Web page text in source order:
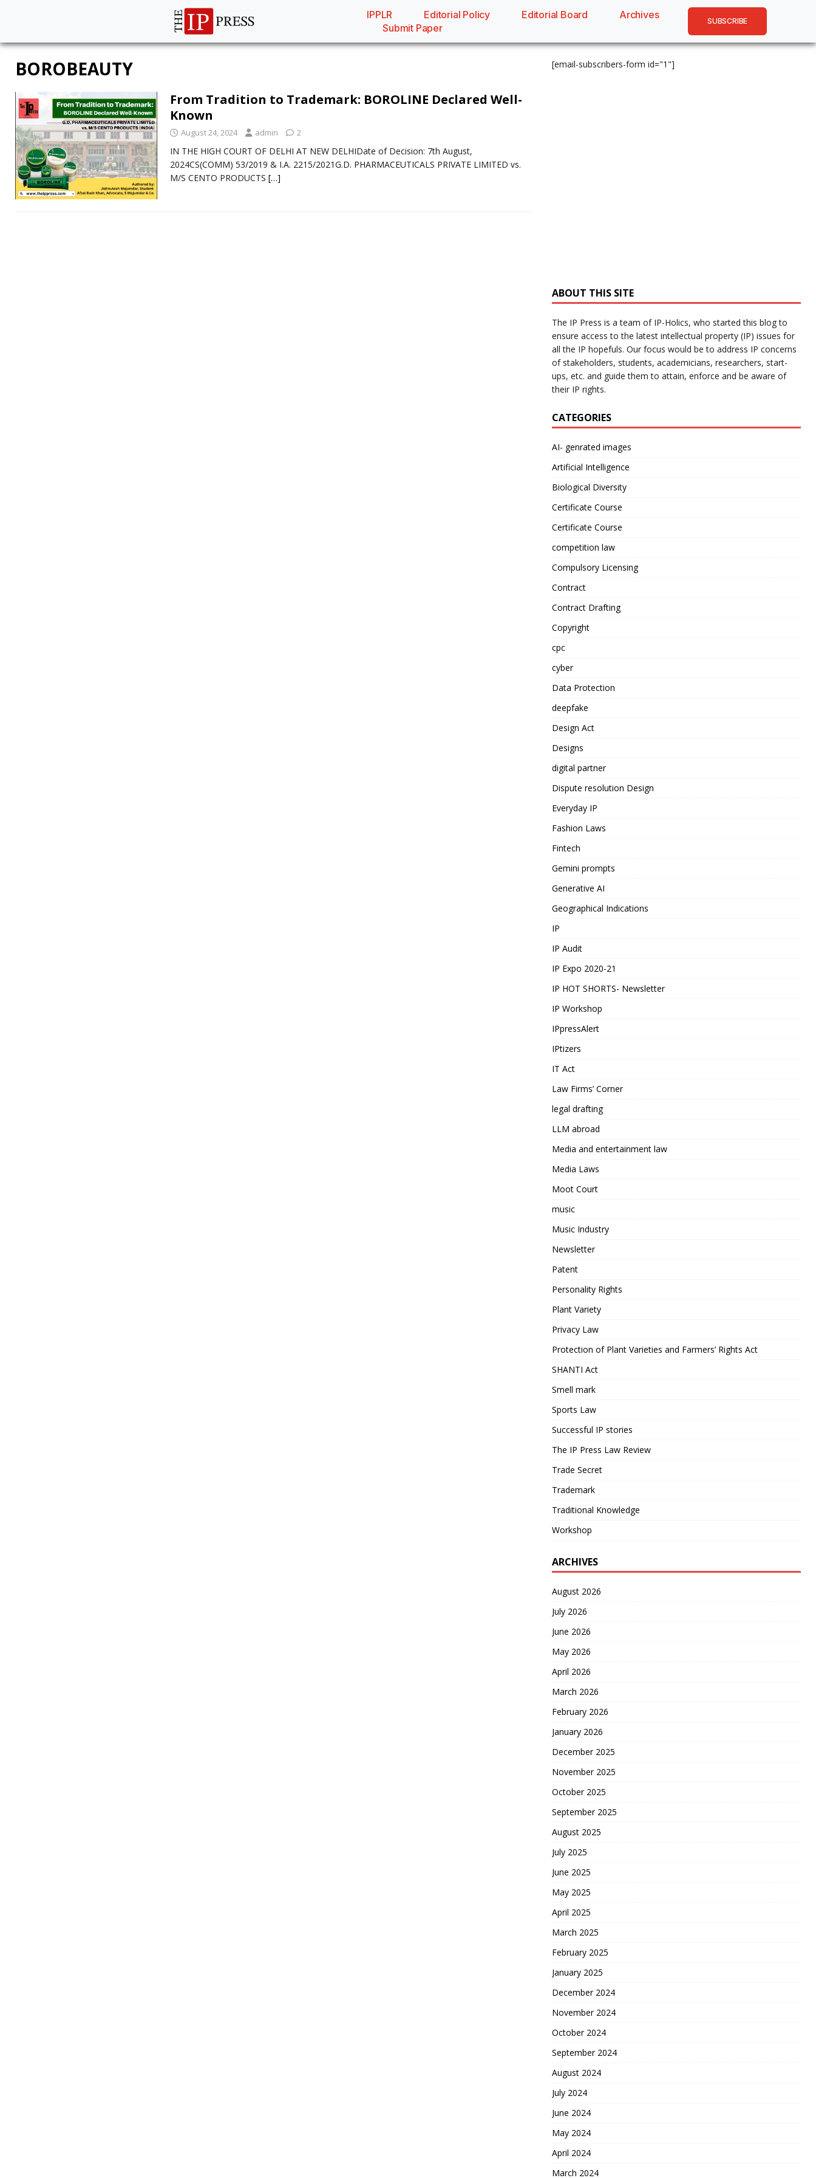
IPPLR Editorial Policy Editorial Board
Archives
Submit Paper
SUBSCRIBE
BOROBEAUTY
From Tradition to Trademark: BOROLINE Declared Well-
Known
August 24, 2024 admin 2
IN THE HIGH COURT OF DELHI AT NEW DELHIDate of Decision: 7th August,
2024CS(COMM) 53/2019 & I.A. 2215/2021G.D. PHARMACEUTICALS PRIVATE LIMITED vs.
M/S CENTO PRODUCTS […]
[email-subscribers-form id="1"]
ABOUT THIS SITE
The IP Press is a team of IP-Holics, who started this blog to
ensure access to the latest intellectual property (IP) issues for
all the IP hopefuls. Our focus would be to address IP concerns
of stakeholders, students, academicians, researchers, start-
ups, etc. and guide them to attain, enforce and be aware of
their IP rights.
CATEGORIES
AI- genrated images
Artificial Intelligence
Biological Diversity
Certificate Course
Certificate Course
competition law
Compulsory Licensing
Contract
Contract Drafting
Copyright
cpc
cyber
Data Protection
deepfake
Design Act
Designs
digital partner
Dispute resolution Design
Everyday IP
Fashion Laws
Fintech
Gemini prompts
Generative AI
Geographical Indications
IP
IP Audit
IP Expo 2020-21
IP HOT SHORTS- Newsletter
IP Workshop
IPpressAlert
IPtizers
IT Act
Law Firms’ Corner
legal drafting
LLM abroad
Media and entertainment law
Media Laws
Moot Court
music
Music Industry
Newsletter
Patent
Personality Rights
Plant Variety
Privacy Law
Protection of Plant Varieties and Farmers’ Rights Act
SHANTI Act
Smell mark
Sports Law
Successful IP stories
The IP Press Law Review
Trade Secret
Trademark
Traditional Knowledge
Workshop
ARCHIVES
August 2026
July 2026
June 2026
May 2026
April 2026
March 2026
February 2026
January 2026
December 2025
November 2025
October 2025
September 2025
August 2025
July 2025
June 2025
May 2025
April 2025
March 2025
February 2025
January 2025
December 2024
November 2024
October 2024
September 2024
August 2024
July 2024
June 2024
May 2024
April 2024
March 2024